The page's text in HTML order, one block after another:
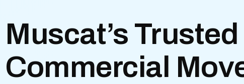
Muscat’s
Commercial